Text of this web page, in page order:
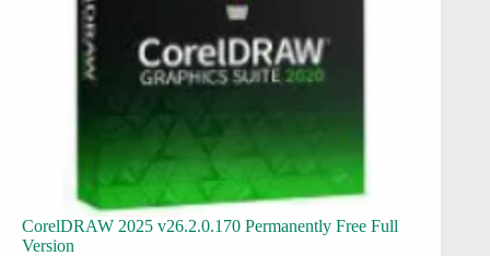
CorelDRAW 2025 v26.2.0.170 Permanently Free Full
Version